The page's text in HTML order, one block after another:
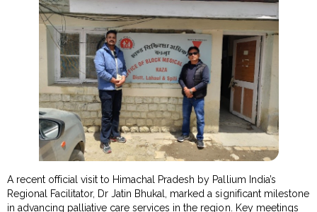
A recent official visit to Himachal Pradesh by Pallium India’s
Regional Facilitator, Dr Jatin Bhukal, marked a significant milestone
in advancing palliative care services in the region. Key meetings